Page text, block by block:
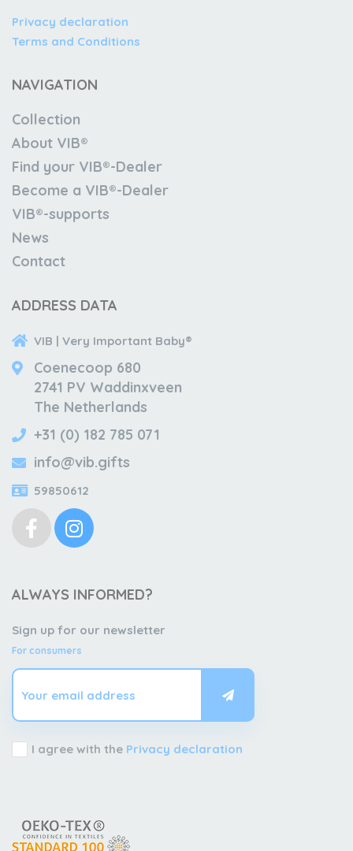
Privacy declaration
Terms and Conditions
NAVIGATION
Collection
About VIB®
Find your VIB®-Dealer
Become a VIB®-Dealer
VIB®-supports
News
Contact
ADDRESS DATA
VIB | Very Important Baby®
Coenecoop 680
2741 PV Waddinxveen
The Netherlands
+31 (0) 182 785 071
info@vib.gifts
59850612
ALWAYS INFORMED?
Sign up for our newsletter
For consumers
I agree with the Privacy declaration